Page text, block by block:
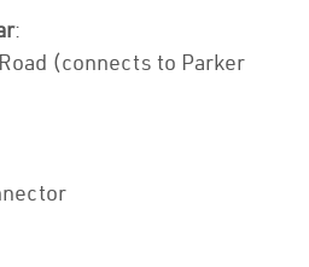
:
(connects to Parker